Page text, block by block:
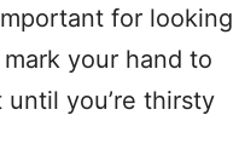
for looking
your hand to
until you’re thirsty